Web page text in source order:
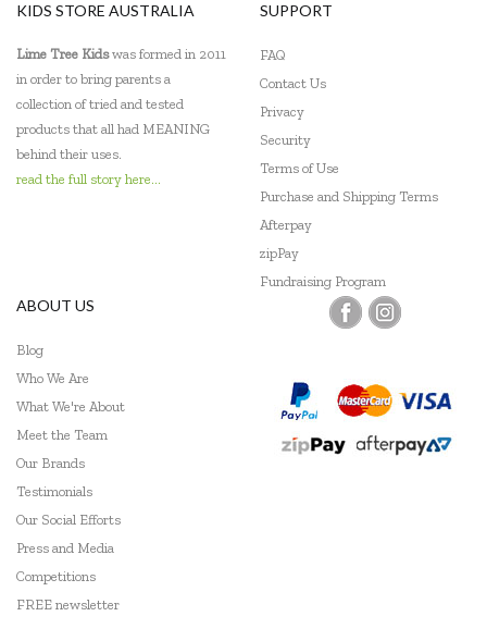
KIDS STORE AUSTRALIA
Lime Tree Kidswas formed in 2011
in order to bring parents a
collection of tried and tested
products that all had MEANING
behind their uses.
read the full story here...
SUPPORT
FAQ
Contact Us
Privacy
Security
Terms of Use
Purchase and Shipping Terms
Afterpay
zipPay
Fundraising Program
ABOUT US
Blog
Who We Are
What We're About
Meet the Team
Our Brands
Testimonials
Our Social Efforts
Press and Media
Competitions
FREE newsletter